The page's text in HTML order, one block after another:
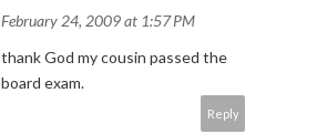
February 24, 2009 at 1:57 PM
thank God my cousin passed the
board exam.
Reply